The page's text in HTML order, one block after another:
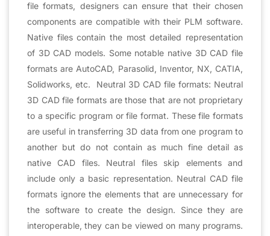
file formats, designers can ensure that their chosen
components are compatible with their PLM software.
Native files contain the most detailed representation
of 3D CAD models. Some notable native 3D CAD file
formats are AutoCAD, Parasolid, Inventor, NX, CATIA,
Solidworks, etc. Neutral 3D CAD file formats: Neutral
3D CAD file formats are those that are not proprietary
to a specific program or file format. These file formats
are useful in transferring 3D data from one program to
another but do not contain as much fine detail as
native CAD files. Neutral files skip elements and
include only a basic representation. Neutral CAD file
formats ignore the elements that are unnecessary for
the software to create the design. Since they are
interoperable, they can be viewed on many programs.